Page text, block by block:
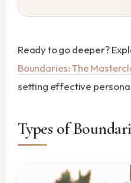
Ready to go deeper?
Boundaries: The
setting effective
Types of